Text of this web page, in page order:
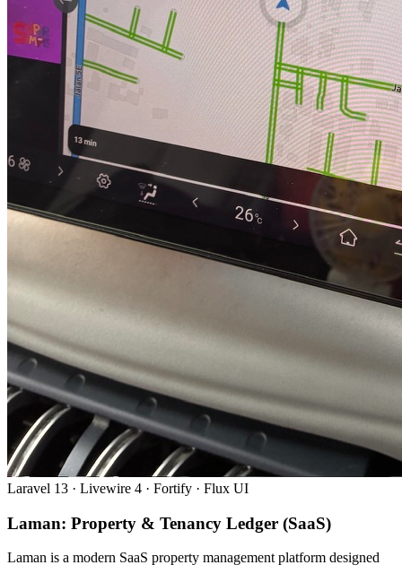
Laravel 13 · Livewire 4 · Fortify · Flux UI
Laman: Property & Tenancy Ledger (SaaS)
Laman is a modern SaaS property management platform designed